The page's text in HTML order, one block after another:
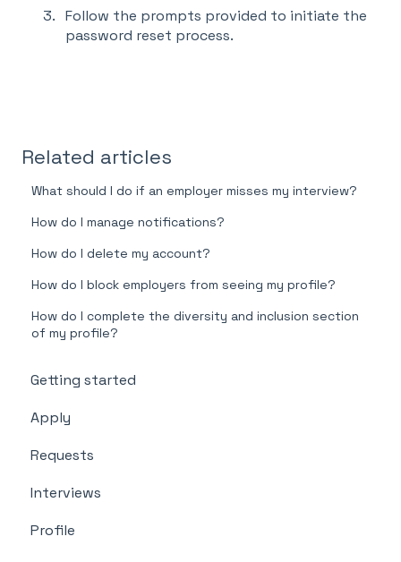
Follow the prompts provided to initiate the
password reset process.
Related articles
What should I do if an employer misses my interview?
How do I manage notifications?
How do I delete my account?
How do I block employers from seeing my profile?
How do I complete the diversity and inclusion section
of my profile?
Getting started
Apply
Requests
Interviews
Profile